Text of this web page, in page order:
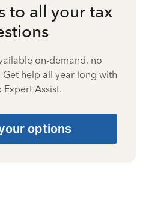
to all your tax
on-demand, no
help all year long with
Expert Assist.
options